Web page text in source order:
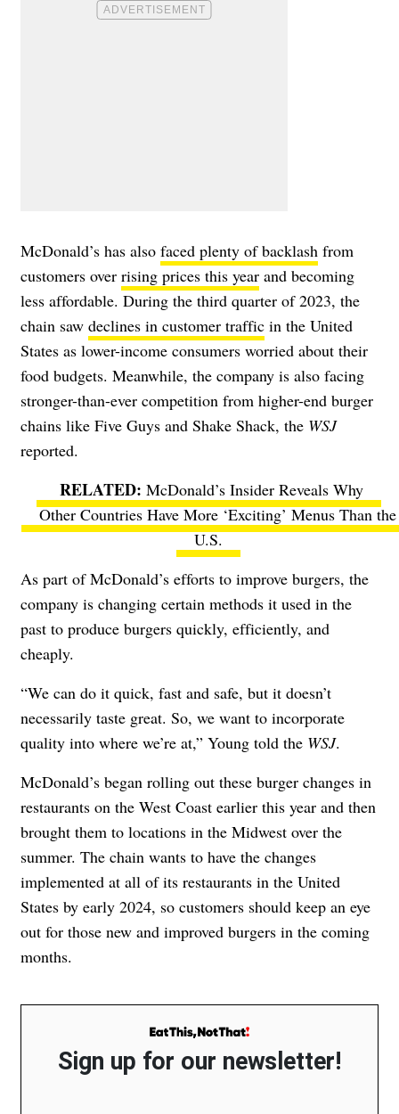
McDonald’s has also faced plenty of backlash from
customers over rising prices this year and becoming
less affordable. During the third quarter of 2023, the
chain saw declines in customer traffic in the United
States as lower-income consumers worried about their
food budgets. Meanwhile, the company is also facing
stronger-than-ever competition from higher-end burger
chains like Five Guys and Shake Shack, the WSJ
reported.
McDonald’s Insider Reveals Why
Other Countries Have More ‘Exciting’ Menus Than the
U.S.
As part of McDonald’s efforts to improve burgers, the
company is changing certain methods it used in the
past to produce burgers quickly, efficiently, and
cheaply.
“We can do it quick, fast and safe, but it doesn’t
necessarily taste great. So, we want to incorporate
quality into where we’re at,” Young told the WSJ.
McDonald’s began rolling out these burger changes in
restaurants on the West Coast earlier this year and then
brought them to locations in the Midwest over the
summer. The chain wants to have the changes
implemented at all of its restaurants in the United
States by early 2024, so customers should keep an eye
out for those new and improved burgers in the coming
months.
Sign up for our newsletter!